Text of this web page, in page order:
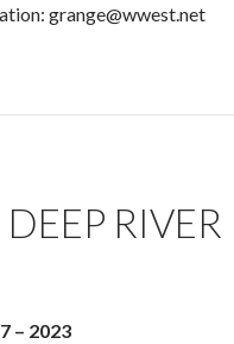
grange@wwest.net
RIVER
– 2023